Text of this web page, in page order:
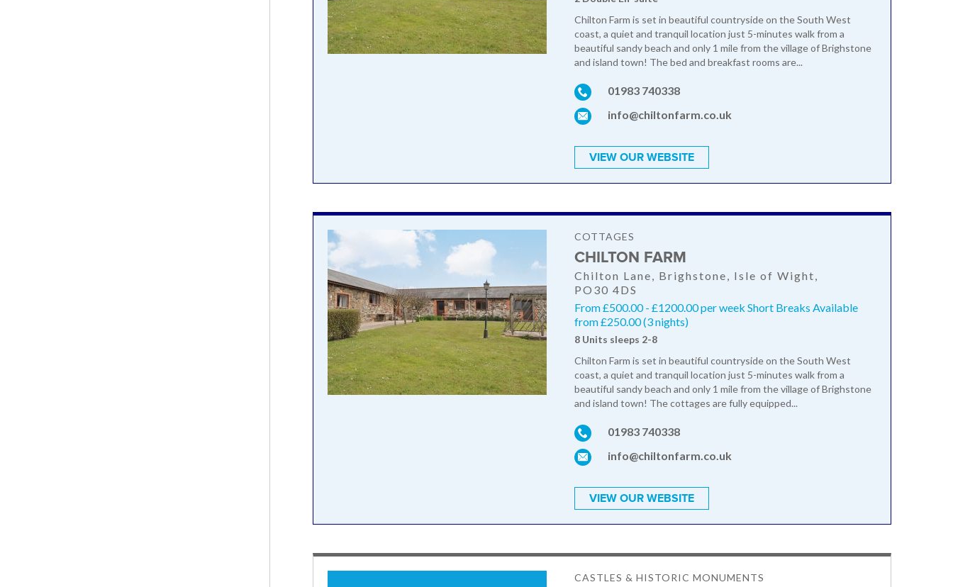
Chilton Farm is set in beautiful countryside on the South West
coast, a quiet and tranquil location just 5-minutes walk from a
beautiful sandy beach and only 1 mile from the village of Brighstone
and island town! The bed and breakfast rooms are...
01983 740338
info@chiltonfarm.co.uk
VIEW OUR WEBSITE
COTTAGES
CHILTON FARM
Chilton Lane, Brighstone, Isle of Wight,
PO30 4DS
From £500.00 - £1200.00 per week Short Breaks Available
from £250.00 (3 nights)
8 Units sleeps 2-8
Chilton Farm is set in beautiful countryside on the South West
coast, a quiet and tranquil location just 5-minutes walk from a
beautiful sandy beach and only 1 mile from the village of Brighstone
and island town! The cottages are fully equipped...
01983 740338
info@chiltonfarm.co.uk
VIEW OUR WEBSITE
CASTLES & HISTORIC MONUMENTS